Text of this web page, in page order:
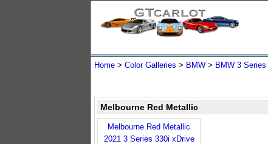
Home > Color Galleries > BMW > BMW 3 Series
Melbourne Red Metallic
Melbourne Red Metallic
2021 3 Series 330i xDrive